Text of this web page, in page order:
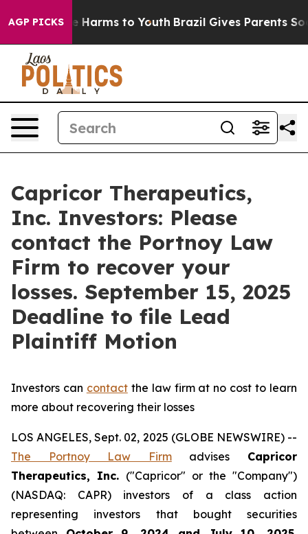
AGP PICKS
to Abate Harms to Youth Brazil Gives Parents
Capricor Therapeutics,
Inc. Investors: Please
contact the Portnoy Law
Firm to recover your
losses. September 15, 2025
Deadline to file Lead
Plaintiff Motion
Investors can contactthe law firm at no cost to learn
more about recovering their losses
LOS ANGELES, Sept. 02, 2025 (GLOBE NEWSWIRE) --
The Portnoy Law Firmadvises Capricor
Therapeutics, Inc. ("Capricor" or the "Company")
(NASDAQ: CAPR) investors of a class action
representing investors that bought securities